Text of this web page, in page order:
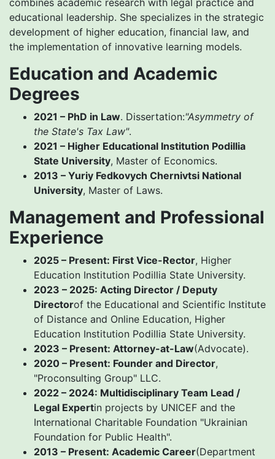
combines academic research with legal practice and
educational leadership. She specializes in the strategic
development of higher education, financial law, and
the implementation of innovative learning models.
Education and Academic
Degrees
2021 – PhD in Law. Dissertation:"Asymmetry of
the State's Tax Law".
2021 – Higher Educational Institution Podillia
State University, Master of Economics.
2013 – Yuriy Fedkovych Chernivtsi National
University, Master of Laws.
Management and Professional
Experience
2025 – Present: First Vice-Rector, Higher
Education Institution Podillia State University.
2023 – 2025: Acting Director / Deputy
Directorof the Educational and Scientific Institute
of Distance and Online Education, Higher
Education Institution Podillia State University.
2023 – Present: Attorney-at-Law(Advocate).
2020 – Present: Founder and Director,
"Proconsulting Group" LLC.
2022 – 2024: Multidisciplinary Team Lead /
Legal Expertin projects by UNICEF and the
International Charitable Foundation "Ukrainian
Foundation for Public Health".
2013 – Present: Academic Career(Department